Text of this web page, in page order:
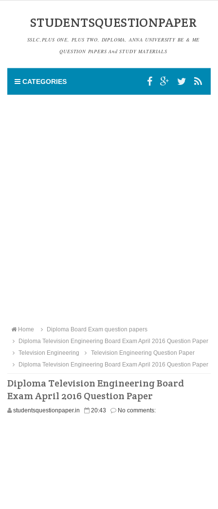
STUDENTSQUESTIONPAPER
SSLC,PLUS ONE, PLUS TWO, DIPLOMA, ANNA UNIVERSITY BE & ME
QUESTION PAPERS And STUDY MATERIALS
CATEGORIES
Home
Diploma Board Exam question papers
Diploma Television Engineering Board Exam April 2016 Question Paper
Television Engineering
Television Engineering Question Paper
Diploma Television Engineering Board Exam April 2016 Question Paper
Diploma Television Engineering Board
Exam April 2016 Question Paper
studentsquestionpaper.in 20:43 No comments: